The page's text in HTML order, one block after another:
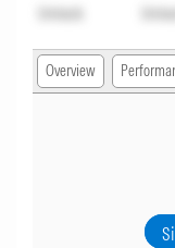
Unlock Unlock
Overview